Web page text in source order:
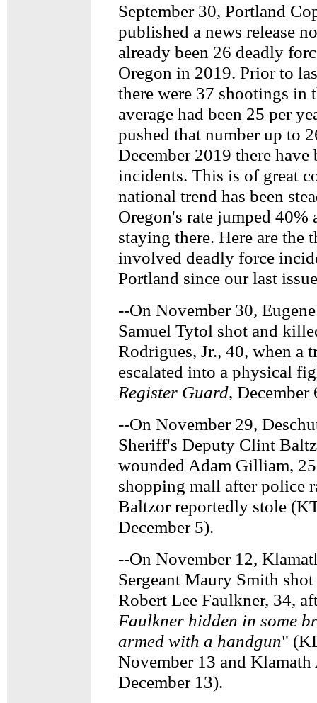
September 30, Portland
published a news release
already been 26 deadly
Oregon in 2019. Prior to
there were 37 shootings in
average had been 25 per
pushed that number up to
December 2019 there have
incidents. This is of great
national trend has been
Oregon's rate jumped 40%
staying there. Here are the
involved deadly force
Portland since our last
--On November 30,
Samuel Tytol shot and
Rodrigues, Jr., 40, when a
escalated into a physical
Register Guard, December
--On November 29,
Sheriff's Deputy Clint
wounded Adam Gilliam,
shopping mall after police
Baltzor reportedly stole
December 5).
--On November 12,
Sergeant Maury Smith
Robert Lee Faulkner, 34,
Faulkner hidden in some
armed with a handgun"
November 13 and Klamath
December 13).